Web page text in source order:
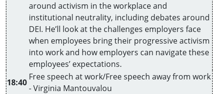
around activism in the workplace and
institutional neutrality, including debates around
DEI. He’ll look at the challenges employers face
when employees bring their progressive activism
into work and how employers can navigate these
employees’ expectations.
18:40
Free speech at work/Free speech away from work
- Virginia Mantouvalou